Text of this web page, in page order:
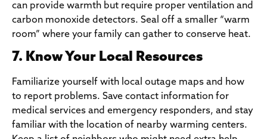
can provide warmth but require proper ventilation and
carbon monoxide detectors. Seal off a smaller “warm
room” where your family can gather to conserve heat.
7. Know Your Local Resources
Familiarize yourself with local outage maps and how
to report problems. Save contact information for
medical services and emergency responders, and stay
familiar with the location of nearby warming centers.